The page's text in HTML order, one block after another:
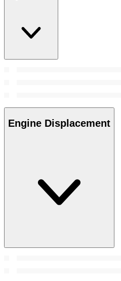
Engine Displacement